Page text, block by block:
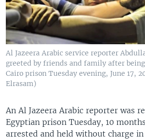
Al Jazeera Arabic service reporter
greeted by friends and family after
Cairo prison Tuesday evening, June 17,
Elrasam)
An Al Jazeera Arabic reporter was
Egyptian prison Tuesday, 10
arrested and held without charge in